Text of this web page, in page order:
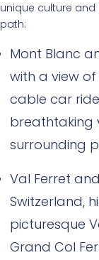
unique culture
path:
Mont Blanc
with a view
cable car
breathtaking
surrounding
Val Ferret
Switzerland,
picturesque
Grand Col